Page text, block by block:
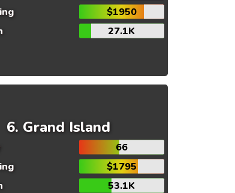
$1950
27.1K
Grand Island
66
$1795
53.1K